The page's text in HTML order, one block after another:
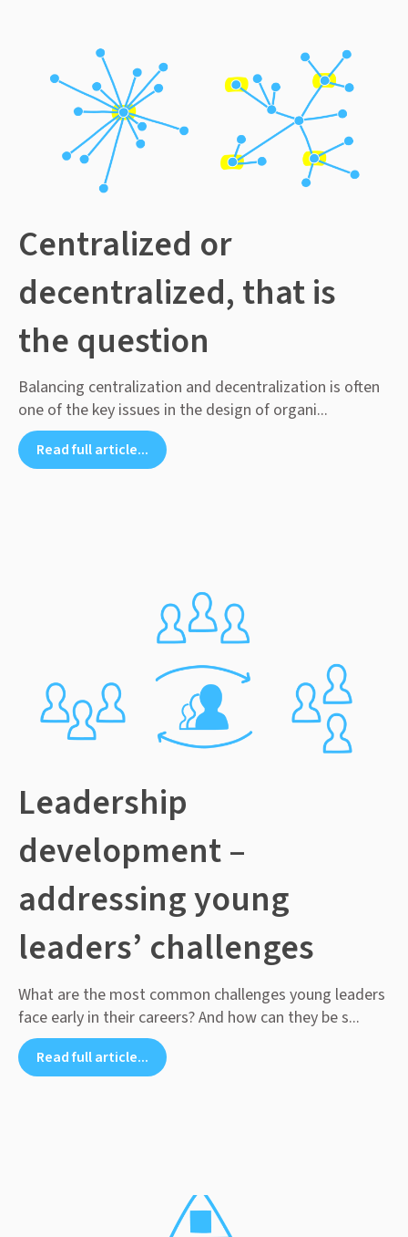
Centralized or
decentralized, that is
the question
Balancing centralization and decentralization is often
one of the key issues in the design of organi...
Read full article...
Leadership
development –
addressing young
leaders’ challenges
What are the most common challenges young leaders
face early in their careers? And how can they be s...
Read full article...